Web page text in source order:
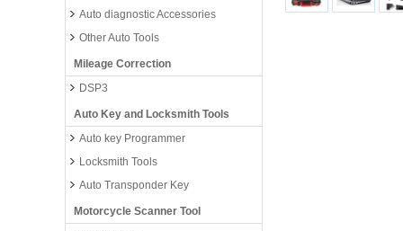
Auto diagnostic Accessories
Other Auto Tools
Mileage Correction
DSP3
Auto Key and Locksmith Tools
Auto key Programmer
Locksmith Tools
Auto Transponder Key
Motorcycle Scanner Tool